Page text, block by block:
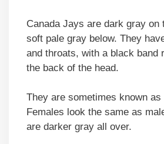
Canada Jays are dark gray on
soft pale gray below. They
and throats, with a black band
the back of the head.
They are sometimes known
Females look the same as
are darker gray all over.